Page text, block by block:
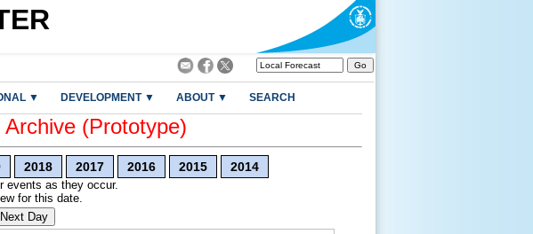
▼ DEVELOPMENT ▼ ABOUT ▼ SEARCH
(Prototype)
2018 2017 2016 2015 2014
events as they occur.
for this date.
Next Day